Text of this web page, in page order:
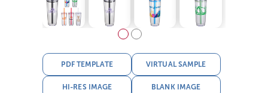
PDF TEMPLATE VIRTUAL SAMPLE
HI-RES IMAGE BLANK IMAGE